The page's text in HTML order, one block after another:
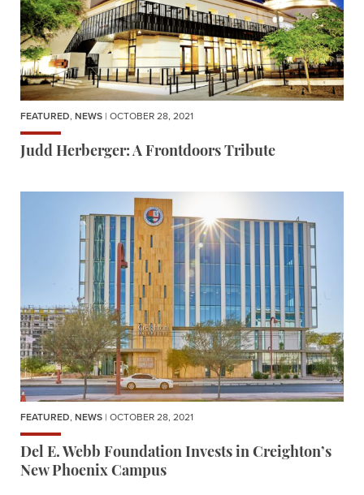
FEATURED, NEWS | OCTOBER 28, 2021
Judd Herberger: A Frontdoors Tribute
FEATURED, NEWS | OCTOBER 28, 2021
Del E. Webb Foundation Invests in Creighton’s
New Phoenix Campus